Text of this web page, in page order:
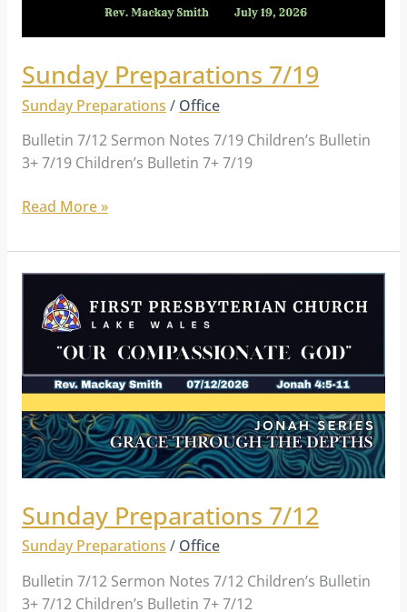
Sunday Preparations 7/19
Sunday Preparations / Office
Bulletin 7/12 Sermon Notes 7/19 Children’s Bulletin
3+ 7/19 Children’s Bulletin 7+ 7/19
Read More »
Sunday Preparations 7/12
Sunday Preparations / Office
Bulletin 7/12 Sermon Notes 7/12 Children’s Bulletin
3+ 7/12 Children’s Bulletin 7+ 7/12
Preparations
7/12